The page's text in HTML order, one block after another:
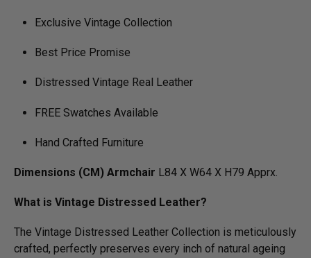
Exclusive Vintage Collection
Best Price Promise
Distressed Vintage Real Leather
FREE Swatches Available
Hand Crafted Furniture
Dimensions (CM) Armchair L84 X W64 X H79 Apprx.
What is Vintage Distressed Leather?
The Vintage Distressed Leather Collection is meticulously
crafted, perfectly preserves every inch of natural ageing